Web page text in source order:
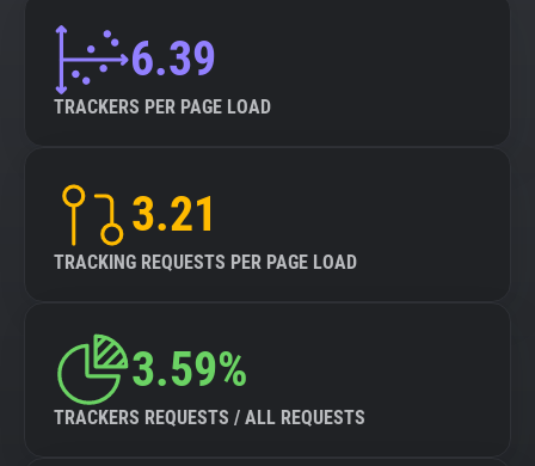
6.39
TRACKERS PER PAGE LOAD
3.21
TRACKING REQUESTS PER PAGE LOAD
3.59%
TRACKERS REQUESTS / ALL REQUESTS